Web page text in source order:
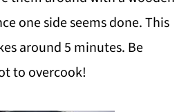
one side seems done. This
around 5 minutes. Be
to overcook!